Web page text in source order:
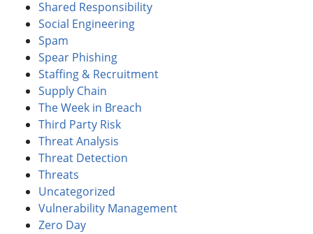
Shared Responsibility
Social Engineering
Spam
Spear Phishing
Staffing & Recruitment
Supply Chain
The Week in Breach
Third Party Risk
Threat Analysis
Threat Detection
Threats
Uncategorized
Vulnerability Management
Zero Day